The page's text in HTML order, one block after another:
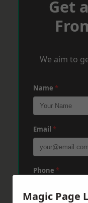
Get
We aim to
Name *
Email *
Phone *
Magic Page